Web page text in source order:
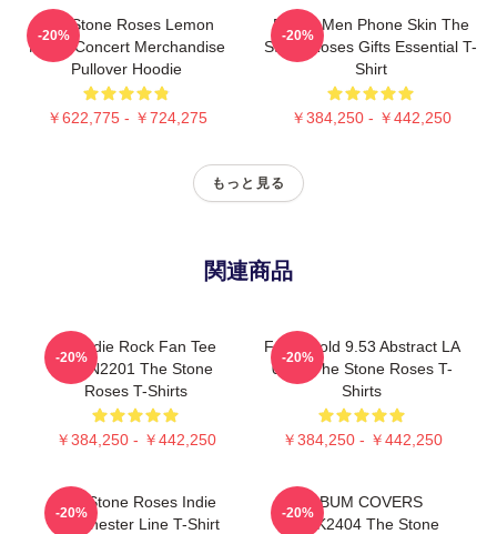
The Stone Roses Lemon
Music Concert Merchandise
Pullover Hoodie
￥622,775 - ￥724,275
-20%
Funny Men Phone Skin The
Stone Roses Gifts Essential T-
Shirt
￥384,250 - ￥442,250
-20%
もっと見る
関連商品
UK Indie Rock Fan Tee
NTAN2201 The Stone
Roses T-Shirts
￥384,250 - ￥442,250
-20%
Fools Gold 9.53 Abstract LA
0505 The Stone Roses T-
Shirts
￥384,250 - ￥442,250
-20%
The Stone Roses Indie
Manchester Line T-Shirt
-20%
ALBUM COVERS
DTNK2404 The Stone
-20%